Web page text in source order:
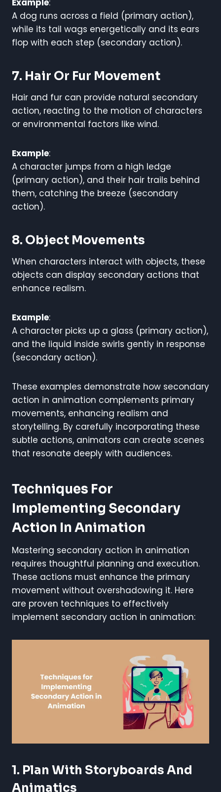
A dog runs across a field (primary action),
while its tail wags energetically and its ears
flop with each step (secondary action).
7. Hair Or Fur Movement
Hair and fur can provide natural secondary
action, reacting to the motion of characters
or environmental factors like wind.
Example:
A character jumps from a high ledge
(primary action), and their hair trails behind
them, catching the breeze (secondary
action).
8. Object Movements
When characters interact with objects, these
objects can display secondary actions that
enhance realism.
Example:
A character picks up a glass (primary action),
and the liquid inside swirls gently in response
(secondary action).
These examples demonstrate how secondary
action in animation complements primary
movements, enhancing realism and
storytelling. By carefully incorporating these
subtle actions, animators can create scenes
that resonate deeply with audiences.
Techniques For
Implementing Secondary
Action In Animation
Mastering secondary action in animation
requires thoughtful planning and execution.
These actions must enhance the primary
movement without overshadowing it. Here
are proven techniques to effectively
implement secondary action in animation:
1. Plan With Storyboards And
Animatics